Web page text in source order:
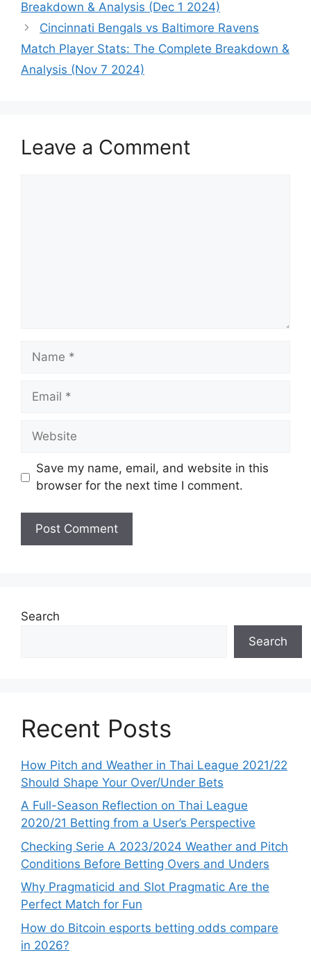
Breakdown & Analysis (Dec 1 2024)
Cincinnati Bengals vs Baltimore Ravens
Match Player Stats: The Complete Breakdown &
Analysis (Nov 7 2024)
Leave a Comment
Name
Email
Website
Save my name, email, and website in this
browser for the next time I comment.
Search
Search
Recent Posts
How Pitch and Weather in Thai League 2021/22
Should Shape Your Over/Under Bets
A Full-Season Reflection on Thai League
2020/21 Betting from a User’s Perspective
Checking Serie A 2023/2024 Weather and Pitch
Conditions Before Betting Overs and Unders
Why Pragmaticid and Slot Pragmatic Are the
Perfect Match for Fun
How do Bitcoin esports betting odds compare
in 2026?